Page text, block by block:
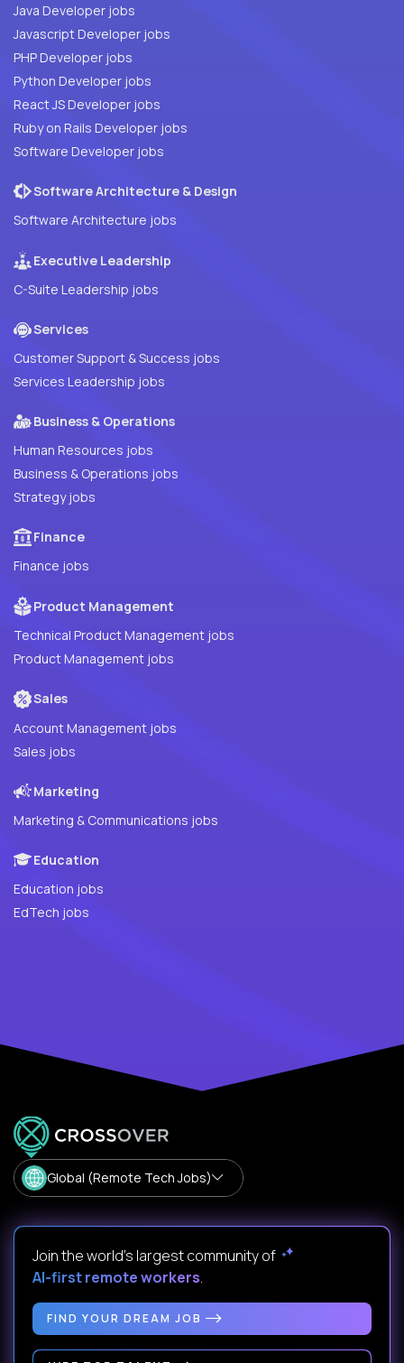
Java Developer jobs
Javascript Developer jobs
PHP Developer jobs
Python Developer jobs
React JS Developer jobs
Ruby on Rails Developer jobs
Software Developer jobs
Software Architecture & Design
Software Architecture jobs
Executive Leadership
C-Suite Leadership jobs
Services
Customer Support & Success jobs
Services Leadership jobs
Business & Operations
Human Resources jobs
Business & Operations jobs
Strategy jobs
Finance
Finance jobs
Product Management
Technical Product Management jobs
Product Management jobs
Sales
Account Management jobs
Sales jobs
Marketing
Marketing & Communications jobs
Education
Education jobs
EdTech jobs
Global (Remote Tech Jobs)
Join the world's largest community of
AI-first remote workers.
FIND YOUR DREAM JOB